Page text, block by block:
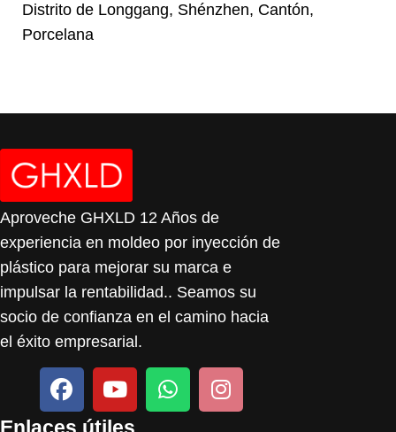
Distrito de Longgang, Shénzhen, Cantón,
Porcelana
Aproveche GHXLD 12 Años de
experiencia en moldeo por inyección de
plástico para mejorar su marca e
impulsar la rentabilidad.. Seamos su
socio de confianza en el camino hacia
el éxito empresarial.